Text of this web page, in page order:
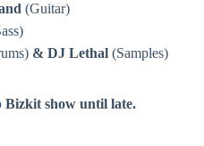
(Guitar)
& DJ Lethal (Samples)
show until late.